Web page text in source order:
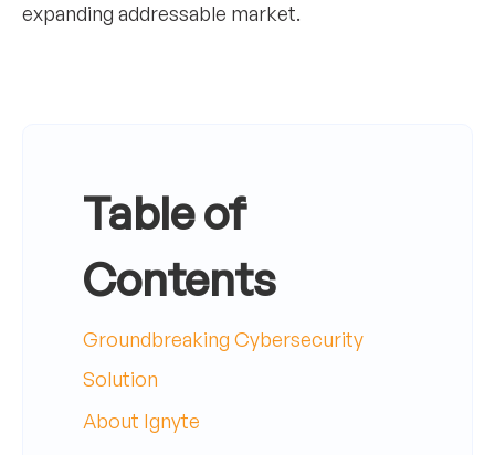
expanding addressable market.
Table of
Contents
Groundbreaking Cybersecurity
Solution
About Ignyte